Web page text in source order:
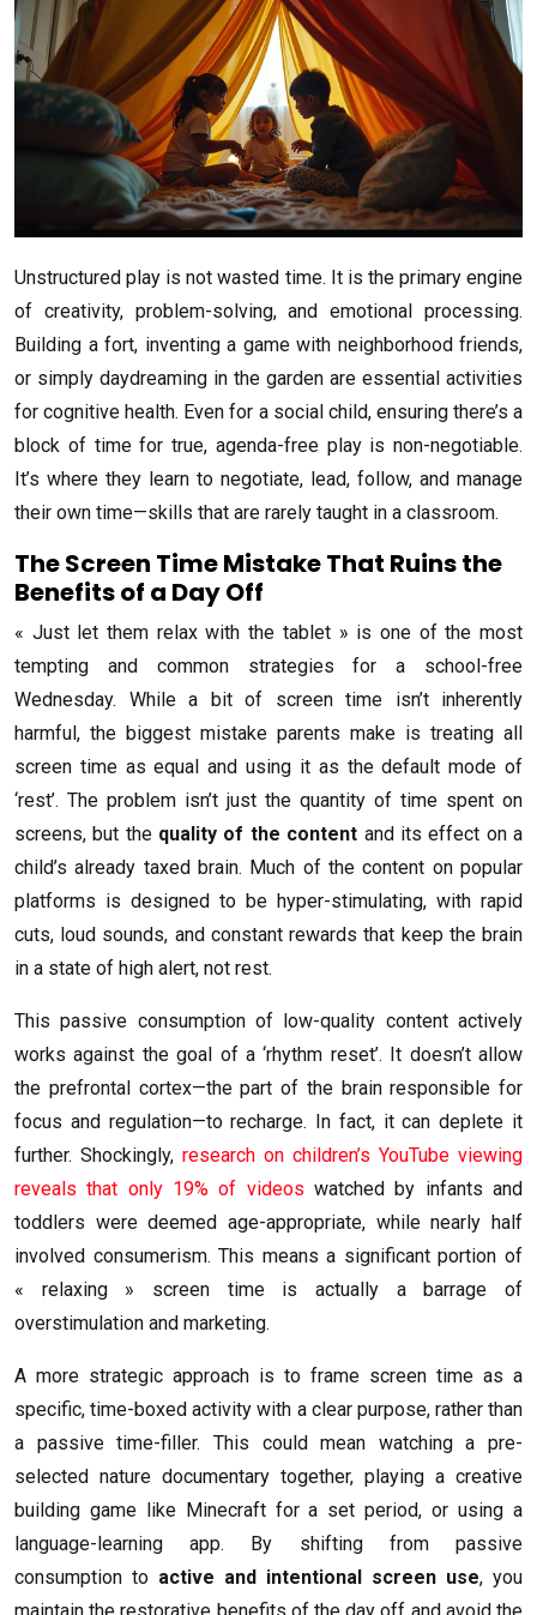
Unstructured play is not wasted time. It is the primary engine
of creativity, problem-solving, and emotional processing.
Building a fort, inventing a game with neighborhood friends,
or simply daydreaming in the garden are essential activities
for cognitive health. Even for a social child, ensuring there’s a
block of time for true, agenda-free play is non-negotiable.
It’s where they learn to negotiate, lead, follow, and manage
their own time—skills that are rarely taught in a classroom.
The Screen Time Mistake That Ruins the
Benefits of a Day Off
« Just let them relax with the tablet » is one of the most
tempting and common strategies for a school-free
Wednesday. While a bit of screen time isn’t inherently
harmful, the biggest mistake parents make is treating all
screen time as equal and using it as the default mode of
‘rest’. The problem isn’t just the quantity of time spent on
screens, but the quality of the content and its effect on a
child’s already taxed brain. Much of the content on popular
platforms is designed to be hyper-stimulating, with rapid
cuts, loud sounds, and constant rewards that keep the brain
in a state of high alert, not rest.
This passive consumption of low-quality content actively
works against the goal of a ‘rhythm reset’. It doesn’t allow
the prefrontal cortex—the part of the brain responsible for
focus and regulation—to recharge. In fact, it can deplete it
further. Shockingly, research on children’s YouTube viewing
reveals that only 19% of videos watched by infants and
toddlers were deemed age-appropriate, while nearly half
involved consumerism. This means a significant portion of
« relaxing » screen time is actually a barrage of
overstimulation and marketing.
A more strategic approach is to frame screen time as a
specific, time-boxed activity with a clear purpose, rather than
a passive time-filler. This could mean watching a pre-
selected nature documentary together, playing a creative
building game like Minecraft for a set period, or using a
language-learning app. By shifting from passive
consumption to active and intentional screen use, you